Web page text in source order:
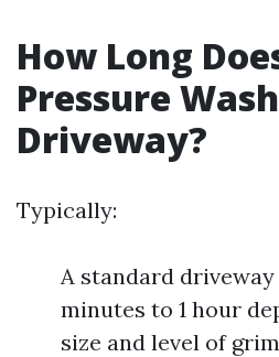
How Long
Pressure
Driveway?
Typically:
A standard
minutes to 1 hour
size and level of